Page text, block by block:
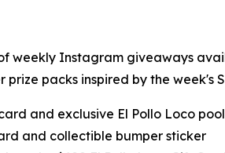
weekly Instagram giveaways
packs inspired by the week's
and exclusive El Pollo Loco
and collectible bumper sticker